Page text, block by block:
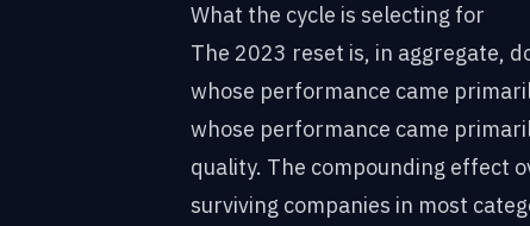
What the cycle is selecting for
The 2023 reset is, in aggregate,
whose performance came
whose performance came
quality. The compounding effect
surviving companies in most